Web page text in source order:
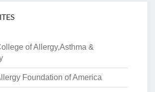
of Allergy,Asthma &
Foundation of America